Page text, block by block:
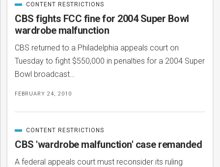
Posts
CBS fights FCC fine for 2004 Super Bowl
wardrobe malfunction
CBS returned to a Philadelphia appeals court on
Tuesday to fight $550,000 in penalties for a 2004 Super
Bowl broadcast…
FEBRUARY 24, 2010
CATEGORIZED
IN
CONTENT RESTRICTIONS
CBS 'wardrobe malfunction' case remanded
A federal appeals court must reconsider its ruling
CATEGORIZED
IN
CONTENT RESTRICTIONS